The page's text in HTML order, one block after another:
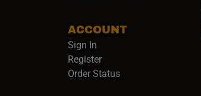
ACCOUNT
Sign In
Register
Order Status